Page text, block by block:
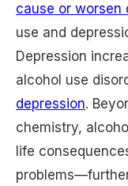
cause or worsen
use and
Depression
alcohol use
depression.
chemistry,
life